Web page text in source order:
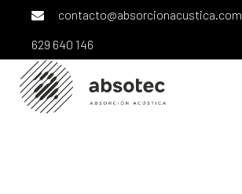
content
contacto@absorcionacustica.com
629 640 146